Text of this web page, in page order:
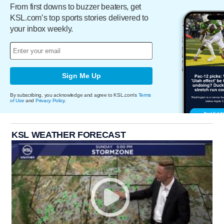
From first downs to buzzer beaters, get
KSL.com’s top sports stories delivered to
your inbox weekly.
Sign Me Up
By subscribing, you acknowledge and agree to KSL.com's Terms
of Use and Privacy Policy.
KSL WEATHER FORECAST